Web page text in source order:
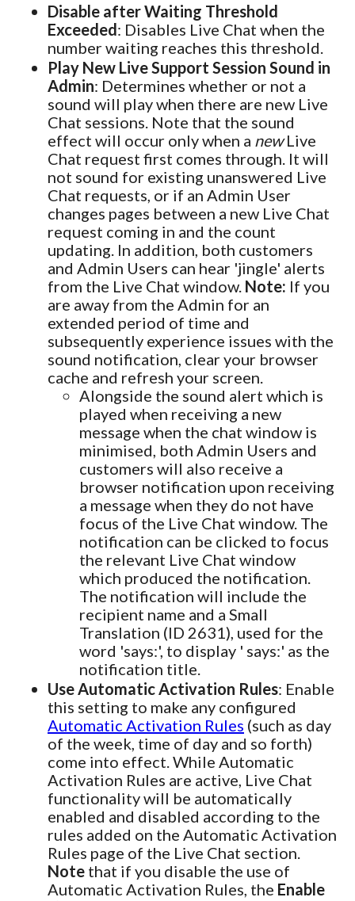
Disable after Waiting Threshold
Exceeded: Disables Live Chat when the
number waiting reaches this threshold.
Play New Live Support Session Sound in
Admin: Determines whether or not a
sound will play when there are new Live
Chat sessions. Note that the sound
effect will occur only when a newLive
Chat request first comes through. It will
not sound for existing unanswered Live
Chat requests, or if an Admin User
changes pages between a new Live Chat
request coming in and the count
updating. In addition, both customers
and Admin Users can hear 'jingle' alerts
from the Live Chat window. Note: If you
are away from the Admin for an
extended period of time and
subsequently experience issues with the
sound notification, clear your browser
cache and refresh your screen.
Alongside the sound alert which is
played when receiving a new
message when the chat window is
minimised, both Admin Users and
customers will also receive a
browser notification upon receiving
a message when they do not have
focus of the Live Chat window. The
notification can be clicked to focus
the relevant Live Chat window
which produced the notification.
The notification will include the
recipient name and a Small
Translation (ID 2631), used for the
word 'says:', to display ' says:' as the
notification title.
Use Automatic Activation Rules: Enable
this setting to make any configured
Automatic Activation Rules (such as day
of the week, time of day and so forth)
come into effect. While Automatic
Activation Rules are active, Live Chat
functionality will be automatically
enabled and disabled according to the
rules added on the Automatic Activation
Rules page of the Live Chat section.
Note that if you disable the use of
Automatic Activation Rules, the Enable